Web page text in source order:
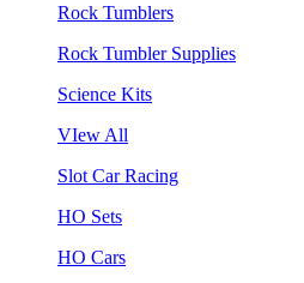
Rock Tumblers
Rock Tumbler Supplies
Science Kits
VIew All
Slot Car Racing
HO Sets
HO Cars